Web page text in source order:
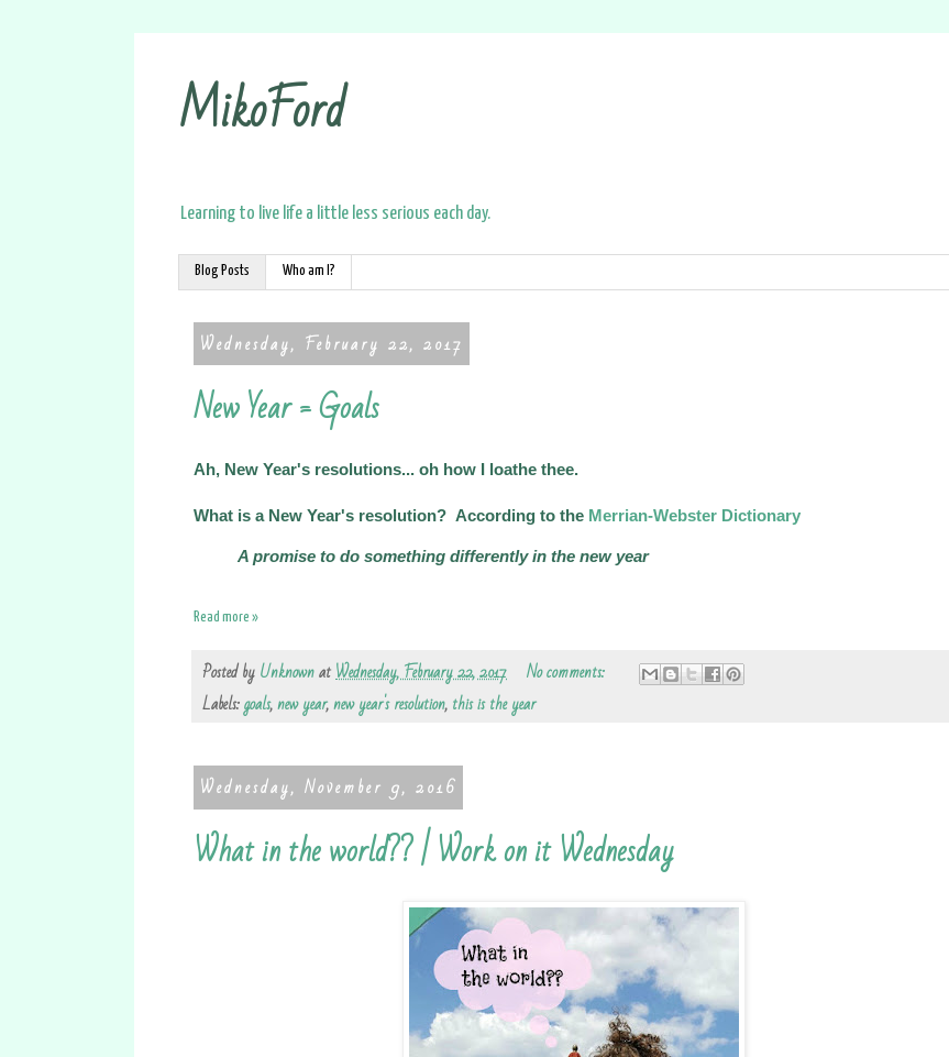
MikoFord
Learning to live life a little less serious each day.
Blog Posts Who am I?
Wednesday, February 22, 2017
New Year = Goals
Ah, New Year's resolutions... oh how I loathe thee.
What is a New Year's resolution? According to the Merrian-Webster Dictionary
A promise to do something differently in the new year
Read more »
Posted byUnknownatWednesday, February 22, 2017
No comments:
Labels:goals,new year,new year's resolution,this is the year
Wednesday, November 9, 2016
What in the world?? | Work on it Wednesday